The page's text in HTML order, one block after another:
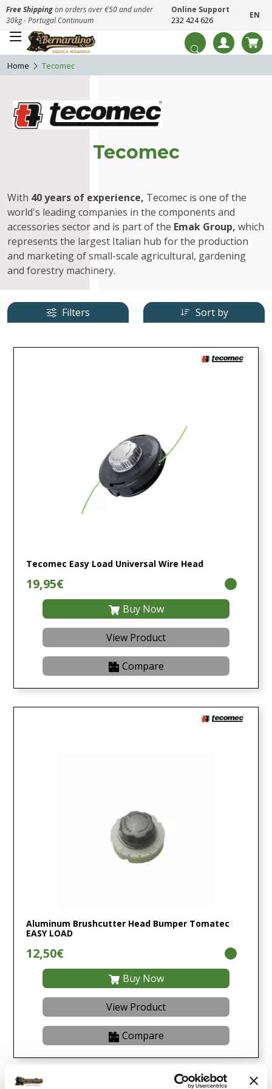
Free Shippingon orders over €50 and under
30kg - Portugal Continuum
Online Support
232 424 626
EN
Home Tecomec
Tecomec
With 40 years of experience, Tecomec is one of the
world's leading companies in the components and
accessories sector and is part of the Emak Group, which
represents the largest Italian hub for the production
and marketing of small-scale agricultural, gardening
and forestry machinery.
Filters Sort by
Tecomec Easy Load Universal Wire Head
19,95€
Buy Now
View Product
Compare
Aluminum Brushcutter Head Bumper Tomatec
EASY LOAD
12,50€
Buy Now
View Product
Compare